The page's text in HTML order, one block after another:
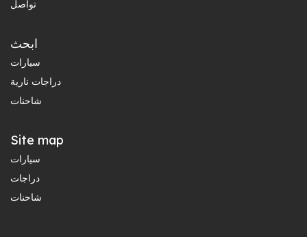
تواصل
ابحث
سيارات
دراجات نارية
شاحنات
Site map
سيارات
دراجات
شاحنات